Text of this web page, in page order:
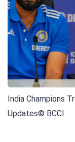
India Champions
Updates© BCCI